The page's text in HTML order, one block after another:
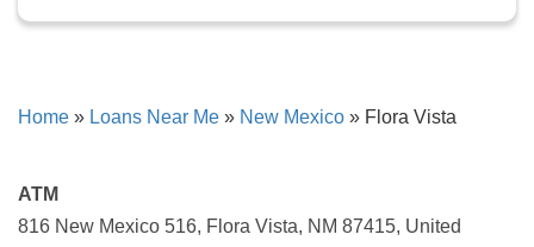
Home » Loans Near Me » New Mexico » Flora Vista
ATM
816 New Mexico 516, Flora Vista, NM 87415, United